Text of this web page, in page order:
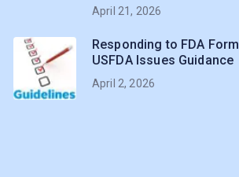
April 21, 2026
Responding to FDA
USFDA Issues Guidance
April 2, 2026